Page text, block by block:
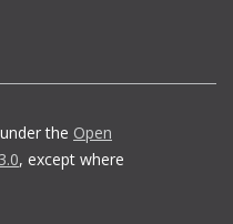
the Open
, except where